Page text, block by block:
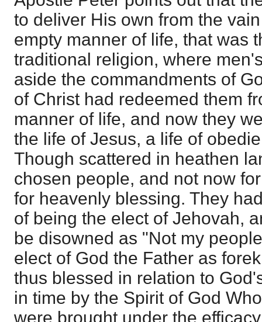
to deliver His own from the
empty manner of life, that was
traditional religion, where
aside the commandments of
of Christ had redeemed them
manner of life, and now they
the life of Jesus, a life of
Though scattered in heathen
chosen people, and not now
for heavenly blessing. They
of being the elect of Jehovah,
be disowned as "Not my
elect of God the Father as
thus blessed in relation to
in time by the Spirit of God
were brought under the